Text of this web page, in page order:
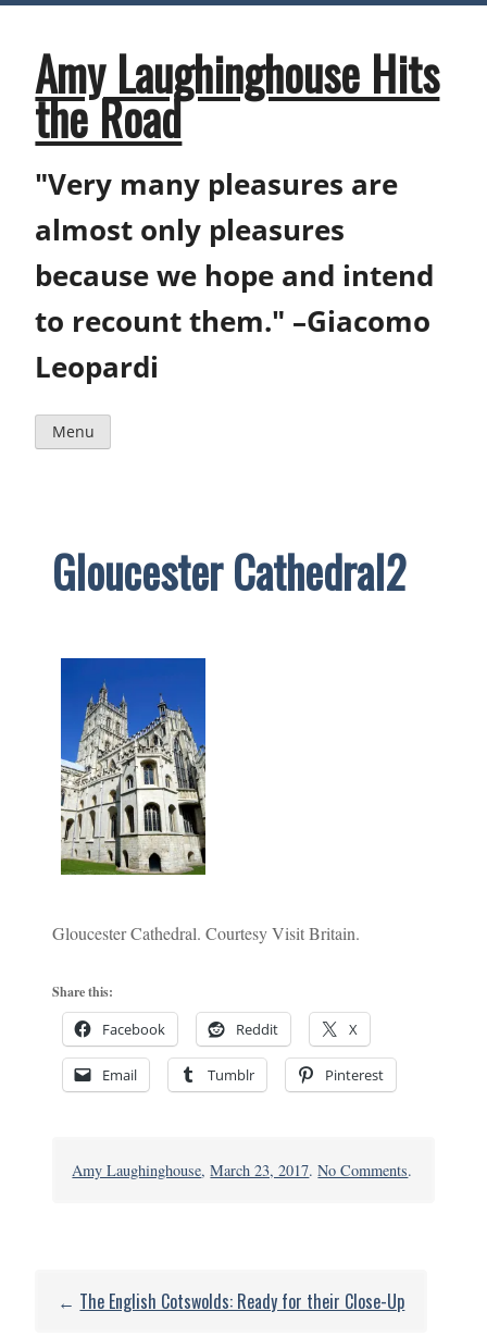
Skip
contentAmy Laughinghouse Hits
the Road
"Very many pleasures are
almost only pleasures
because we hope and intend
to recount them." –Giacomo
Leopardi
Menu
Gloucester Cathedral2
Gloucester Cathedral. Courtesy Visit Britain.
Share this:
Facebook Reddit X
Email Tumblr Pinterest
Amy Laughinghouse,March 23, 2017.No Commentson.
← The English Cotswolds: Ready for their Close-Up